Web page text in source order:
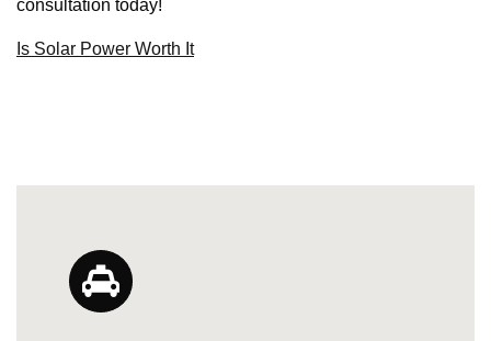
consultation today!
Is Solar Power Worth It